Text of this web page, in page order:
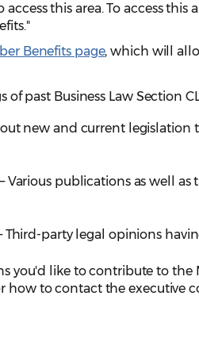
this area. To access this
Benefits page, which will
of past Business Law Section
new and current legislation
Various publications as well as
party legal opinions
you'd like to contribute to the
how to contact the executive